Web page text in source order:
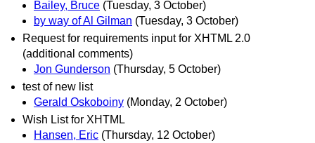
Bailey, Bruce (Tuesday, 3 October)
by way of Al Gilman (Tuesday, 3 October)
Request for requirements input for XHTML 2.0
(additional comments)
Jon Gunderson (Thursday, 5 October)
test of new list
Gerald Oskoboiny (Monday, 2 October)
Wish List for XHTML
Hansen, Eric (Thursday, 12 October)